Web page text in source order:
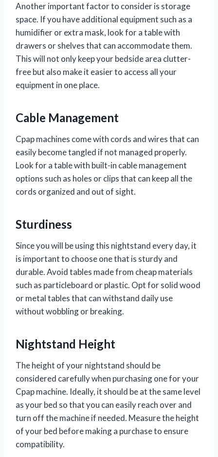
Another important factor to consider is storage
space. If you have additional equipment such as a
humidifier or extra mask, look for a table with
drawers or shelves that can accommodate them.
This will not only keep your bedside area clutter-
free but also make it easier to access all your
equipment in one place.
Cable Management
Cpap machines come with cords and wires that can
easily become tangled if not managed properly.
Look for a table with built-in cable management
options such as holes or clips that can keep all the
cords organized and out of sight.
Sturdiness
Since you will be using this nightstand every day, it
is important to choose one that is sturdy and
durable. Avoid tables made from cheap materials
such as particleboard or plastic. Opt for solid wood
or metal tables that can withstand daily use
without wobbling or breaking.
Nightstand Height
The height of your nightstand should be
considered carefully when purchasing one for your
Cpap machine. Ideally, it should be at the same level
as your bed so that you can easily reach over and
turn off the machine if needed. Measure the height
of your bed before making a purchase to ensure
compatibility.